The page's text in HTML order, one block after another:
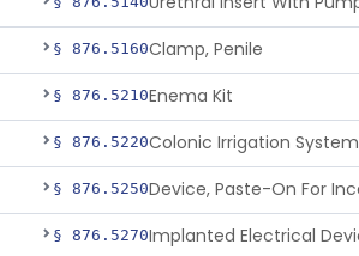
§ 876.5160Clamp, Penile
§ 876.5210Enema Kit
§ 876.5220Colonic Irrigation System
§ 876.5250
§ 876.5270